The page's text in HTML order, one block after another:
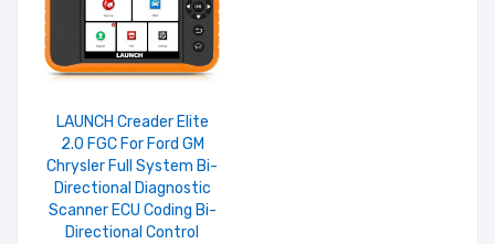
LAUNCH Creader Elite
2.0 FGC For Ford GM
Chrysler Full System Bi-
Directional Diagnostic
Scanner ECU Coding Bi-
Directional Control